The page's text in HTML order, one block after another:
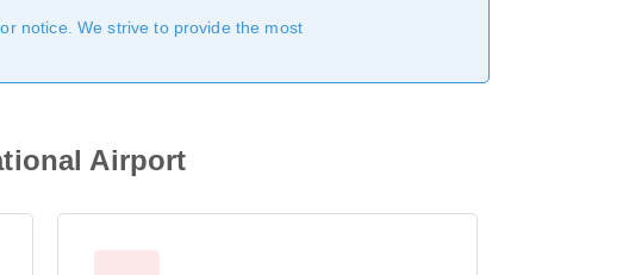
notice. We strive to provide the most
Airport